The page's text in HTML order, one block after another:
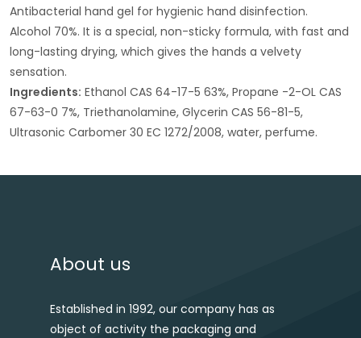
Antibacterial hand gel for hygienic hand disinfection.
Alcohol 70%. It is a special, non-sticky formula, with fast and
long-lasting drying, which gives the hands a velvety
sensation.
Ingredients: Ethanol CAS 64-17-5 63%, Propane -2-OL CAS
67-63-0 7%, Triethanolamine, Glycerin CAS 56-81-5,
Ultrasonic Carbomer 30 EC 1272/2008, water, perfume.
Post navigation
About us
Established in 1992, our company has as
object of activity the packaging and